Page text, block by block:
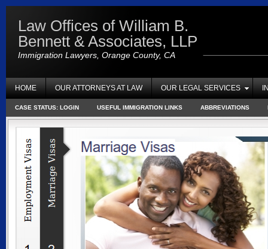
Law Offices of William B.
Bennett & Associates, LLP
Immigration Lawyers, Orange County, CA
HOME OUR ATTORNEYS AT LAW OUR LEGAL SERVICES
CASE STATUS: LOGIN USEFUL IMMIGRATION LINKS ABBREVIATIONS